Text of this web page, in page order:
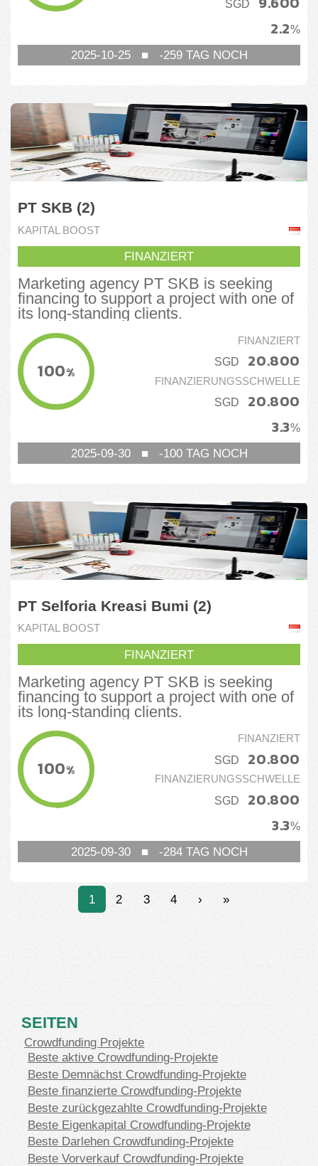
SGD
2.2%
2025-10-25■ -259TAG NOCH
PT SKB (2)
KAPITAL BOOST
FINANZIERT
Marketing agency PT SKB is seeking
financing to support a project with one of
its long-standing clients.
100%
FINANZIERT
SGD 20.800
FINANZIERUNGSSCHWELLE
SGD
20.800
3.3%
2025-09-30■ -100TAG NOCH
PT Selforia Kreasi Bumi (2)
KAPITAL BOOST
FINANZIERT
Marketing agency PT SKB is seeking
financing to support a project with one of
its long-standing clients.
100%
FINANZIERT
SGD 20.800
FINANZIERUNGSSCHWELLE
SGD
20.800
3.3%
2025-09-30■ -284TAG NOCH
1 2 3 4 › »
SEITEN
Crowdfunding Projekte
Beste aktive Crowdfunding-Projekte
Beste Demnächst Crowdfunding-Projekte
Beste finanzierte Crowdfunding-Projekte
Beste zurückgezahlte Crowdfunding-Projekte
Beste Eigenkapital Crowdfunding-Projekte
Beste Darlehen Crowdfunding-Projekte
Beste Vorverkauf Crowdfunding-Projekte